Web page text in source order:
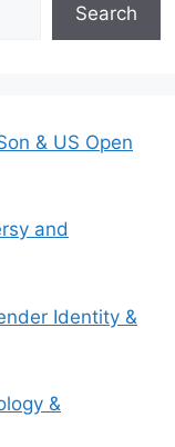
Search
& US Open
and
Identity &
&